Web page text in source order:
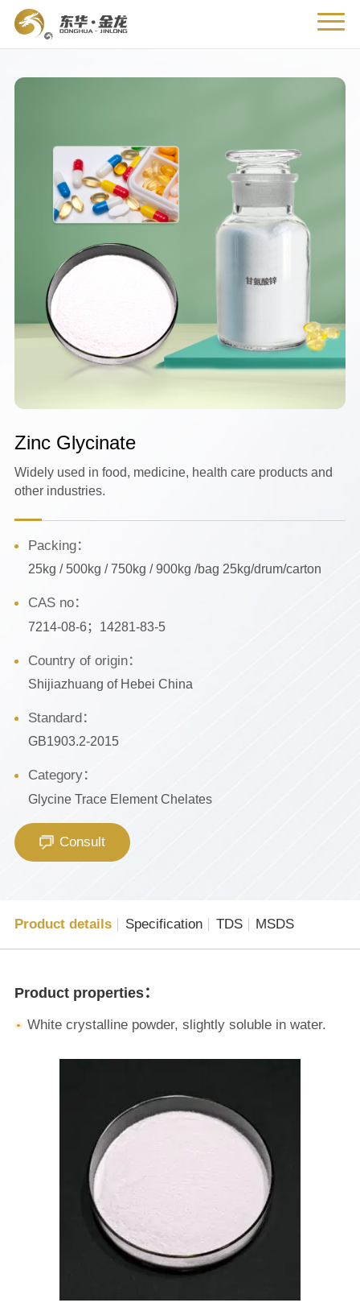
Zinc Glycinate
Widely used in food, medicine, health care products and
other industries.
Packing：
25kg / 500kg / 750kg / 900kg /bag 25kg/drum/carton
CAS no：
7214-08-6；14281-83-5
Country of origin：
Shijiazhuang of Hebei China
Standard：
GB1903.2-2015
Category：
Glycine Trace Element Chelates
Consult
Product details Specification TDS MSDS
Product properties：
White crystalline powder, slightly soluble in water.